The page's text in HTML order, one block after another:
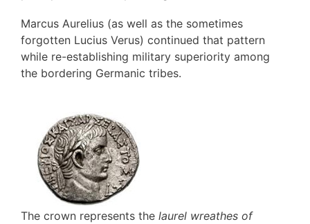
Marcus Aurelius (as well as the sometimes
forgotten Lucius Verus) continued that pattern
while re-establishing military superiority among
the bordering Germanic tribes.
The crown represents the laurel wreathes of